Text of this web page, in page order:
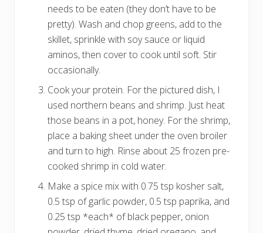
needs to be eaten (they don’t have to be
pretty). Wash and chop greens, add to the
skillet, sprinkle with soy sauce or liquid
aminos, then cover to cook until soft. Stir
occasionally.
Cook your protein. For the pictured dish, I
used northern beans and shrimp. Just heat
those beans in a pot, honey. For the shrimp,
place a baking sheet under the oven broiler
and turn to high. Rinse about 25 frozen pre-
cooked shrimp in cold water.
Make a spice mix with 0.75 tsp kosher salt,
0.5 tsp of garlic powder, 0.5 tsp paprika, and
0.25 tsp *each* of black pepper, onion